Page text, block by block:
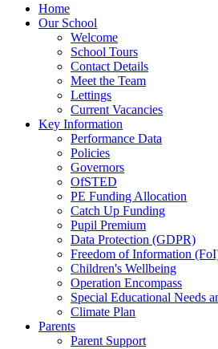
Home
Our School
Welcome
School Tours
Contact Details
Meet the Team
Lettings
Current Vacancies
Key Information
Performance Data
Policies
Governors
OfSTED
PE Funding Allocation
Catch Up Funding
Pupil Premium
Data Protection (GDPR)
Freedom of Information
Children's Wellbeing
Operation Encompass
Special Educational Needs
Climate Plan
Parents
Parent Support